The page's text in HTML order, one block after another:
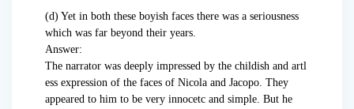
(d) Yet in both these boyish faces there was a seriousness
which was far beyond their years.
Answer:
The narrator was deeply impressed by the childish and artl
ess expression of the faces of Nicola and Jacopo. They
appeared to him to be very innocetc and simple. But he